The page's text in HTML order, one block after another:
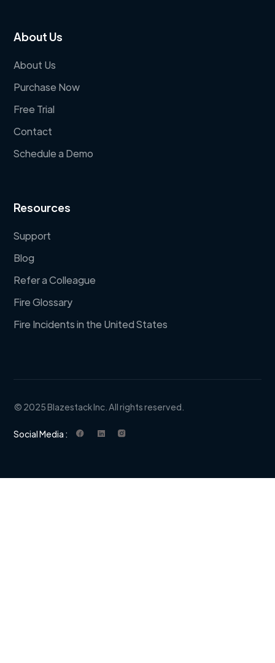
About Us
About Us
Purchase Now
Free Trial
Contact
Schedule a Demo
Resources
Support
Blog
Refer a Colleague
Fire Glossary
Fire Incidents in the United States
© 2025 Blazestack Inc. All rights reserved.
Social Media :